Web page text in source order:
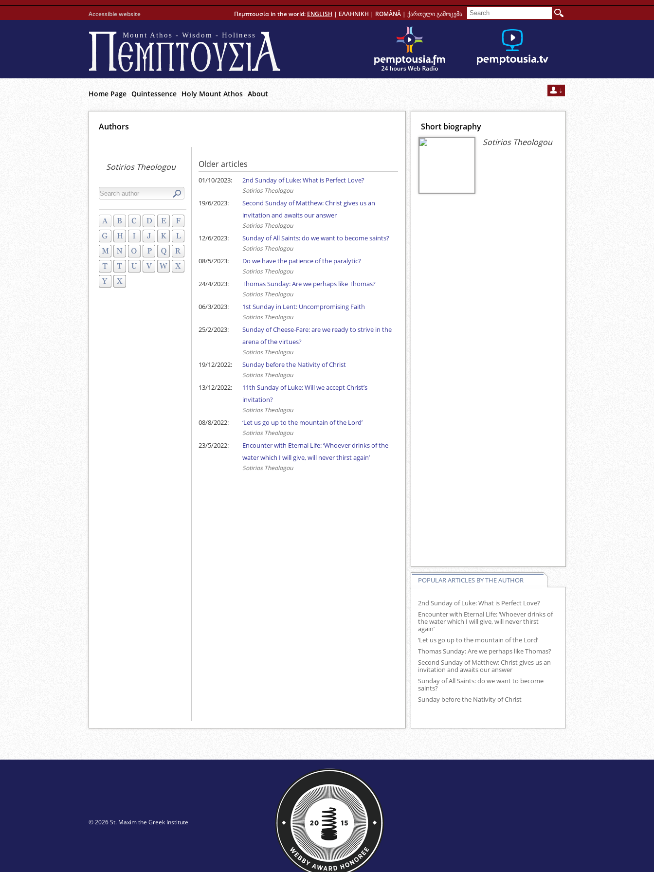
Accessible website Πεμπτουσία in the world: ENGLISH | ΕΛΛΗΝΙΚΗ | ROMÂNĂ | ქართული გამოცემა
Mount Athos - Wisdom - Holiness
Home Page Quintessence Holy Mount Athos About
Αuthors
Sotirios Theologou Older articles
01/10/2023: 2nd Sunday of Luke: What is Perfect Love?
Sotirios Theologou
19/6/2023:
Second Sunday of Matthew: Christ gives us an
invitation and awaits our answer
Sotirios Theologou
12/6/2023: Sunday of All Saints: do we want to become saints?
Sotirios Theologou
08/5/2023: Do we have the patience of the paralytic?
Sotirios Theologou
24/4/2023: Thomas Sunday: Are we perhaps like Thomas?
Sotirios Theologou
06/3/2023: 1st Sunday in Lent: Uncompromising Faith
Sotirios Theologou
25/2/2023:
Sunday of Cheese-Fare: are we ready to strive in the
arena of the virtues?
Sotirios Theologou
19/12/2022: Sunday before the Nativity of Christ
Sotirios Theologou
13/12/2022:
11th Sunday of Luke: Will we accept Christ’s
invitation?
Sotirios Theologou
08/8/2022: ‘Let us go up to the mountain of the Lord’
Sotirios Theologou
23/5/2022:
Encounter with Eternal Life: ‘Whoever drinks of the
water which I will give, will never thirst again’
Sotirios Theologou
Short biography
Sotirios Theologou
POPULAR ARTICLES BY THE AUTHOR
2nd Sunday of Luke: What is Perfect Love?
Encounter with Eternal Life: ‘Whoever drinks of
the water which I will give, will never thirst
again’
‘Let us go up to the mountain of the Lord’
Thomas Sunday: Are we perhaps like Thomas?
Second Sunday of Matthew: Christ gives us an
invitation and awaits our answer
Sunday of All Saints: do we want to become
saints?
Sunday before the Nativity of Christ
© 2026 St. Maxim the Greek Institute